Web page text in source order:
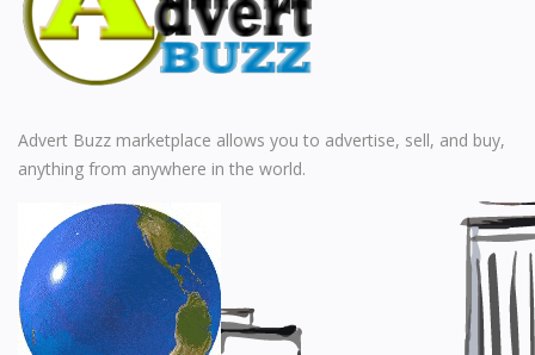
Sports
Fashion & Clothing
Stationery
Food & Beverages
Manufacturer
Wishlist
Advert Buzz marketplace allows you to advertise, sell, and buy,
anything from anywhere in the world.